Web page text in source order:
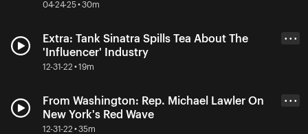
04-24-25 • 30m
Extra: Tank Sinatra Spills Tea About The
'Influencer' Industry
12-31-22 • 19m
• • •
From Washington: Rep. Michael Lawler On
New York's Red Wave
12-31-22 • 35m
• • •